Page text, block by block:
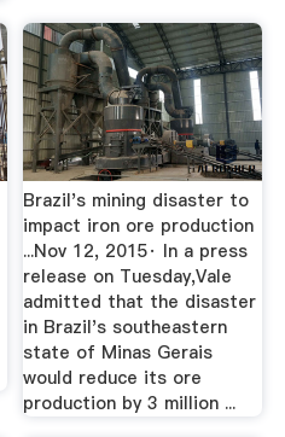
Brazil's mining disaster to
impact iron ore production
...Nov 12, 2015· In a press
release on Tuesday,Vale
admitted that the disaster
in Brazil's southeastern
state of Minas Gerais
would reduce its ore
production by 3 million ...